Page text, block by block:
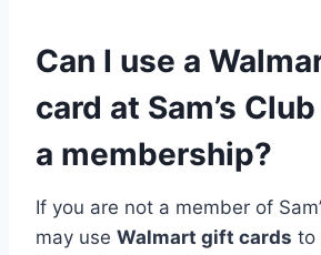
Can I use a
card at Sam’s
a membership?
If you are not a member of
may use Walmart gift cards to